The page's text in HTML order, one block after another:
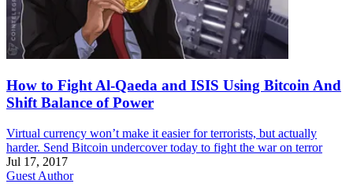
How to Fight Al-Qaeda and ISIS Using Bitcoin And
Shift Balance of Power
Virtual currency won’t make it easier for terrorists, but actually
harder. Send Bitcoin undercover today to fight the war on terror
Jul 17, 2017
Guest Author